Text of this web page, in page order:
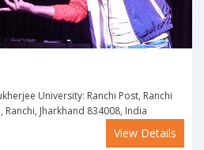
University: Ranchi Post, Ranchi
Jharkhand 834008, India
View Details